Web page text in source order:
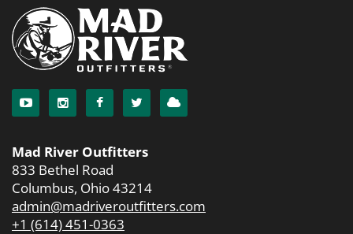
Mad River Outfitters
833 Bethel Road
Columbus, Ohio 43214
admin@madriveroutfitters.com
+1 (614) 451-0363